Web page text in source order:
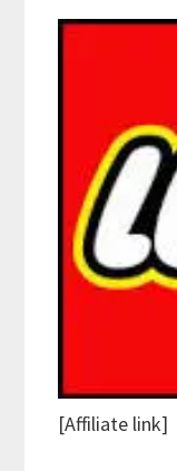
[Affiliate link]